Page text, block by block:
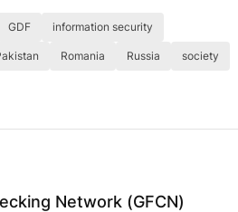
GDF information security
Romania Russia society
Network (GFCN)